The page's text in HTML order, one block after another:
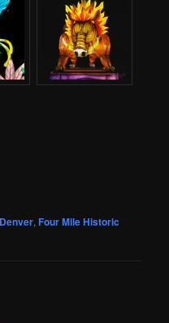
Denver,Four Mile Historic